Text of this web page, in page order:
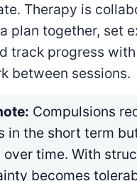
Therapy is
plan together, set
track progress
between sessions.
Compulsions
in the short term
time. With
becomes